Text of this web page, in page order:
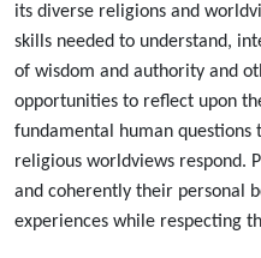
its diverse religions and
skills needed to understand,
of wisdom and authority and
opportunities to reflect upon
fundamental human questions
religious worldviews respond.
and coherently their personal
experiences while respecting